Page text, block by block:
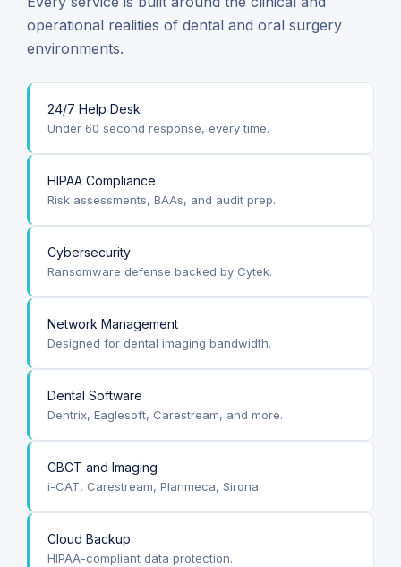
operational realities of dental and oral surgery
environments.
24/7 Help Desk
Under 60 second response, every time.
HIPAA Compliance
Risk assessments, BAAs, and audit prep.
Cybersecurity
Ransomware defense backed by Cytek.
Network Management
Designed for dental imaging bandwidth.
Dental Software
Dentrix, Eaglesoft, Carestream, and more.
CBCT and Imaging
i-CAT, Carestream, Planmeca, Sirona.
Cloud Backup
HIPAA-compliant data protection.